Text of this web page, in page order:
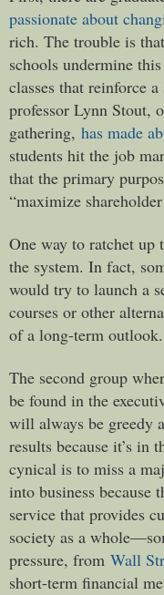
passionate about
rich. The trouble is
schools undermine
classes that reinforce
professor Lynn Stout,
gathering, has made
students hit the job
that the primary
“maximize
One way to ratchet up
the system. In fact,
would try to launch a
courses or other
of a long-term outlook.
The second group
be found in the
will always be greedy
results because it’s in
cynical is to miss a
into business because
service that provides
society as a
pressure, from Wall
short-term financial